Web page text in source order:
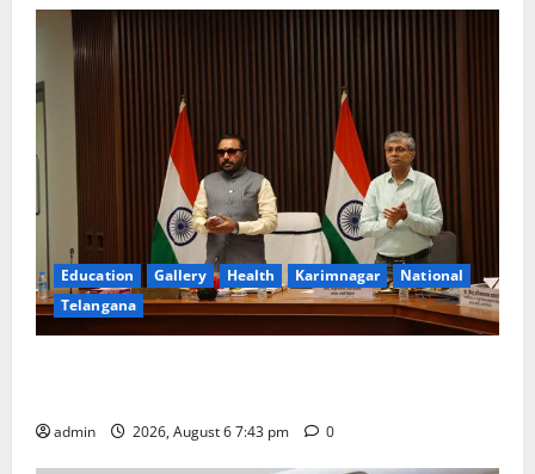
Education Gallery Health Karimnagar
National
Telangana
admin 2026, August 6 7:43 pm 0